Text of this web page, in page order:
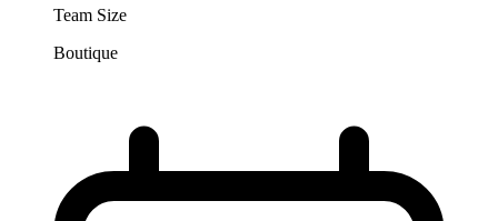
Team Size
Boutique